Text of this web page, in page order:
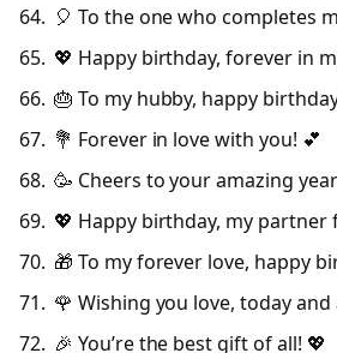
🎈 To the one who completes
💖 Happy birthday, forever in
🎂 To my hubby, happy
💐 Forever in love with you! 💕
🥳 Cheers to your amazing
💖 Happy birthday, my partner
🎁 To my forever love, happy
🌹 Wishing you love, today and
🎉 You’re the best gift of all! 💖